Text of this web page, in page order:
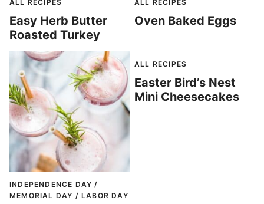
ALL RECIPES
Easy Herb Butter
Roasted Turkey
ALL RECIPES
Oven Baked Eggs
INDEPENDENCE DAY /
MEMORIAL DAY / LABOR DAY
ALL RECIPES
Easter Bird’s Nest
Mini Cheesecakes